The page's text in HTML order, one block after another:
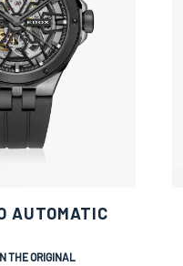
AUTOMATIC
THE ORIGINAL